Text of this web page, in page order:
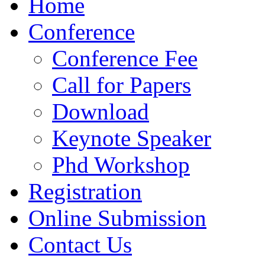
Conference
Conference Fee
Call for Papers
Download
Keynote Speaker
Phd Workshop
Registration
Online Submission
Contact Us